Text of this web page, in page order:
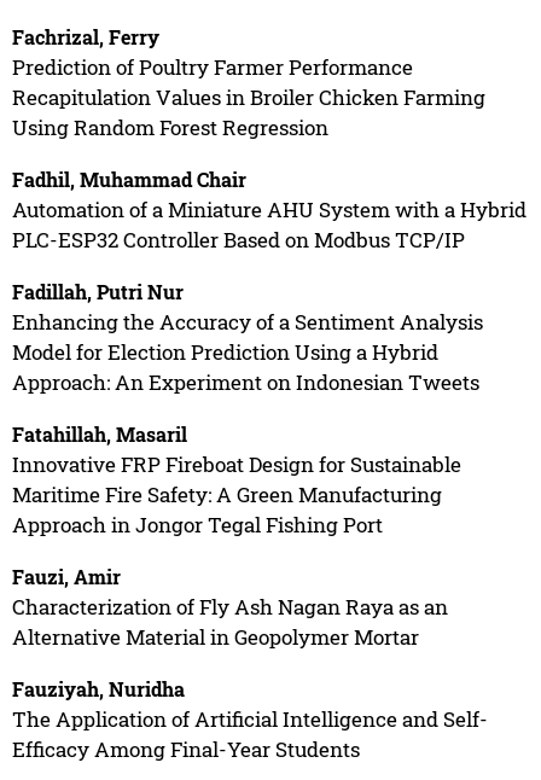
Fachrizal, Ferry
Prediction of Poultry Farmer Performance
Recapitulation Values in Broiler Chicken Farming
Using Random Forest Regression
Fadhil, Muhammad Chair
Automation of a Miniature AHU System with a Hybrid
PLC-ESP32 Controller Based on Modbus TCP/IP
Fadillah, Putri Nur
Enhancing the Accuracy of a Sentiment Analysis
Model for Election Prediction Using a Hybrid
Approach: An Experiment on Indonesian Tweets
Fatahillah, Masaril
Innovative FRP Fireboat Design for Sustainable
Maritime Fire Safety: A Green Manufacturing
Approach in Jongor Tegal Fishing Port
Fauzi, Amir
Characterization of Fly Ash Nagan Raya as an
Alternative Material in Geopolymer Mortar
Fauziyah, Nuridha
The Application of Artificial Intelligence and Self-
Efficacy Among Final-Year Students